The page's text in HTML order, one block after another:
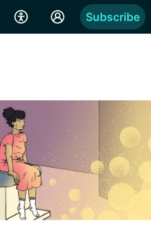
Subscribe